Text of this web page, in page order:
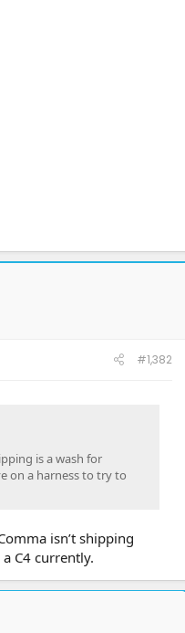
#1,382
is a wash for
on a harness to try to
isn’t shipping
C4 currently.